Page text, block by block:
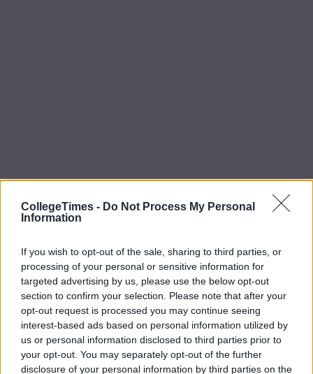
CollegeTimes - Do Not Process My Personal
Information
If you wish to opt-out of the sale, sharing to third parties, or
processing of your personal or sensitive information for
targeted advertising by us, please use the below opt-out
section to confirm your selection. Please note that after your
opt-out request is processed you may continue seeing
interest-based ads based on personal information utilized by
us or personal information disclosed to third parties prior to
your opt-out. You may separately opt-out of the further
disclosure of your personal information by third parties on the